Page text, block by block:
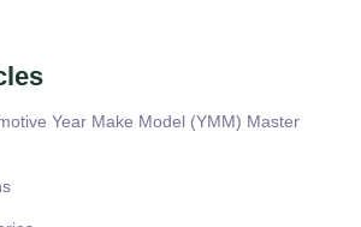
Year Make Model (YMM) Master